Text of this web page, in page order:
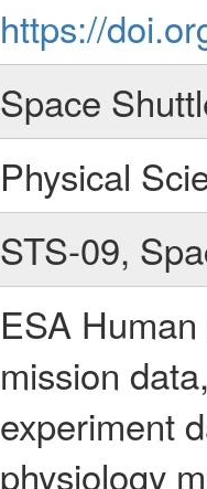
https://
Space
Physical
STS-09,
ESA
mission
experiment
physiology